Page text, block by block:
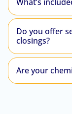
Do you offer
closings?
Are your